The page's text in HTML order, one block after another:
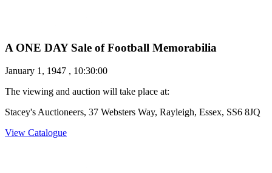
A ONE DAY Sale of Football Memorabilia
January 1, 1947 , 10:30:00
The viewing and auction will take place at:
Stacey's Auctioneers, 37 Websters Way, Rayleigh, Essex, SS6 8JQ
View Catalogue